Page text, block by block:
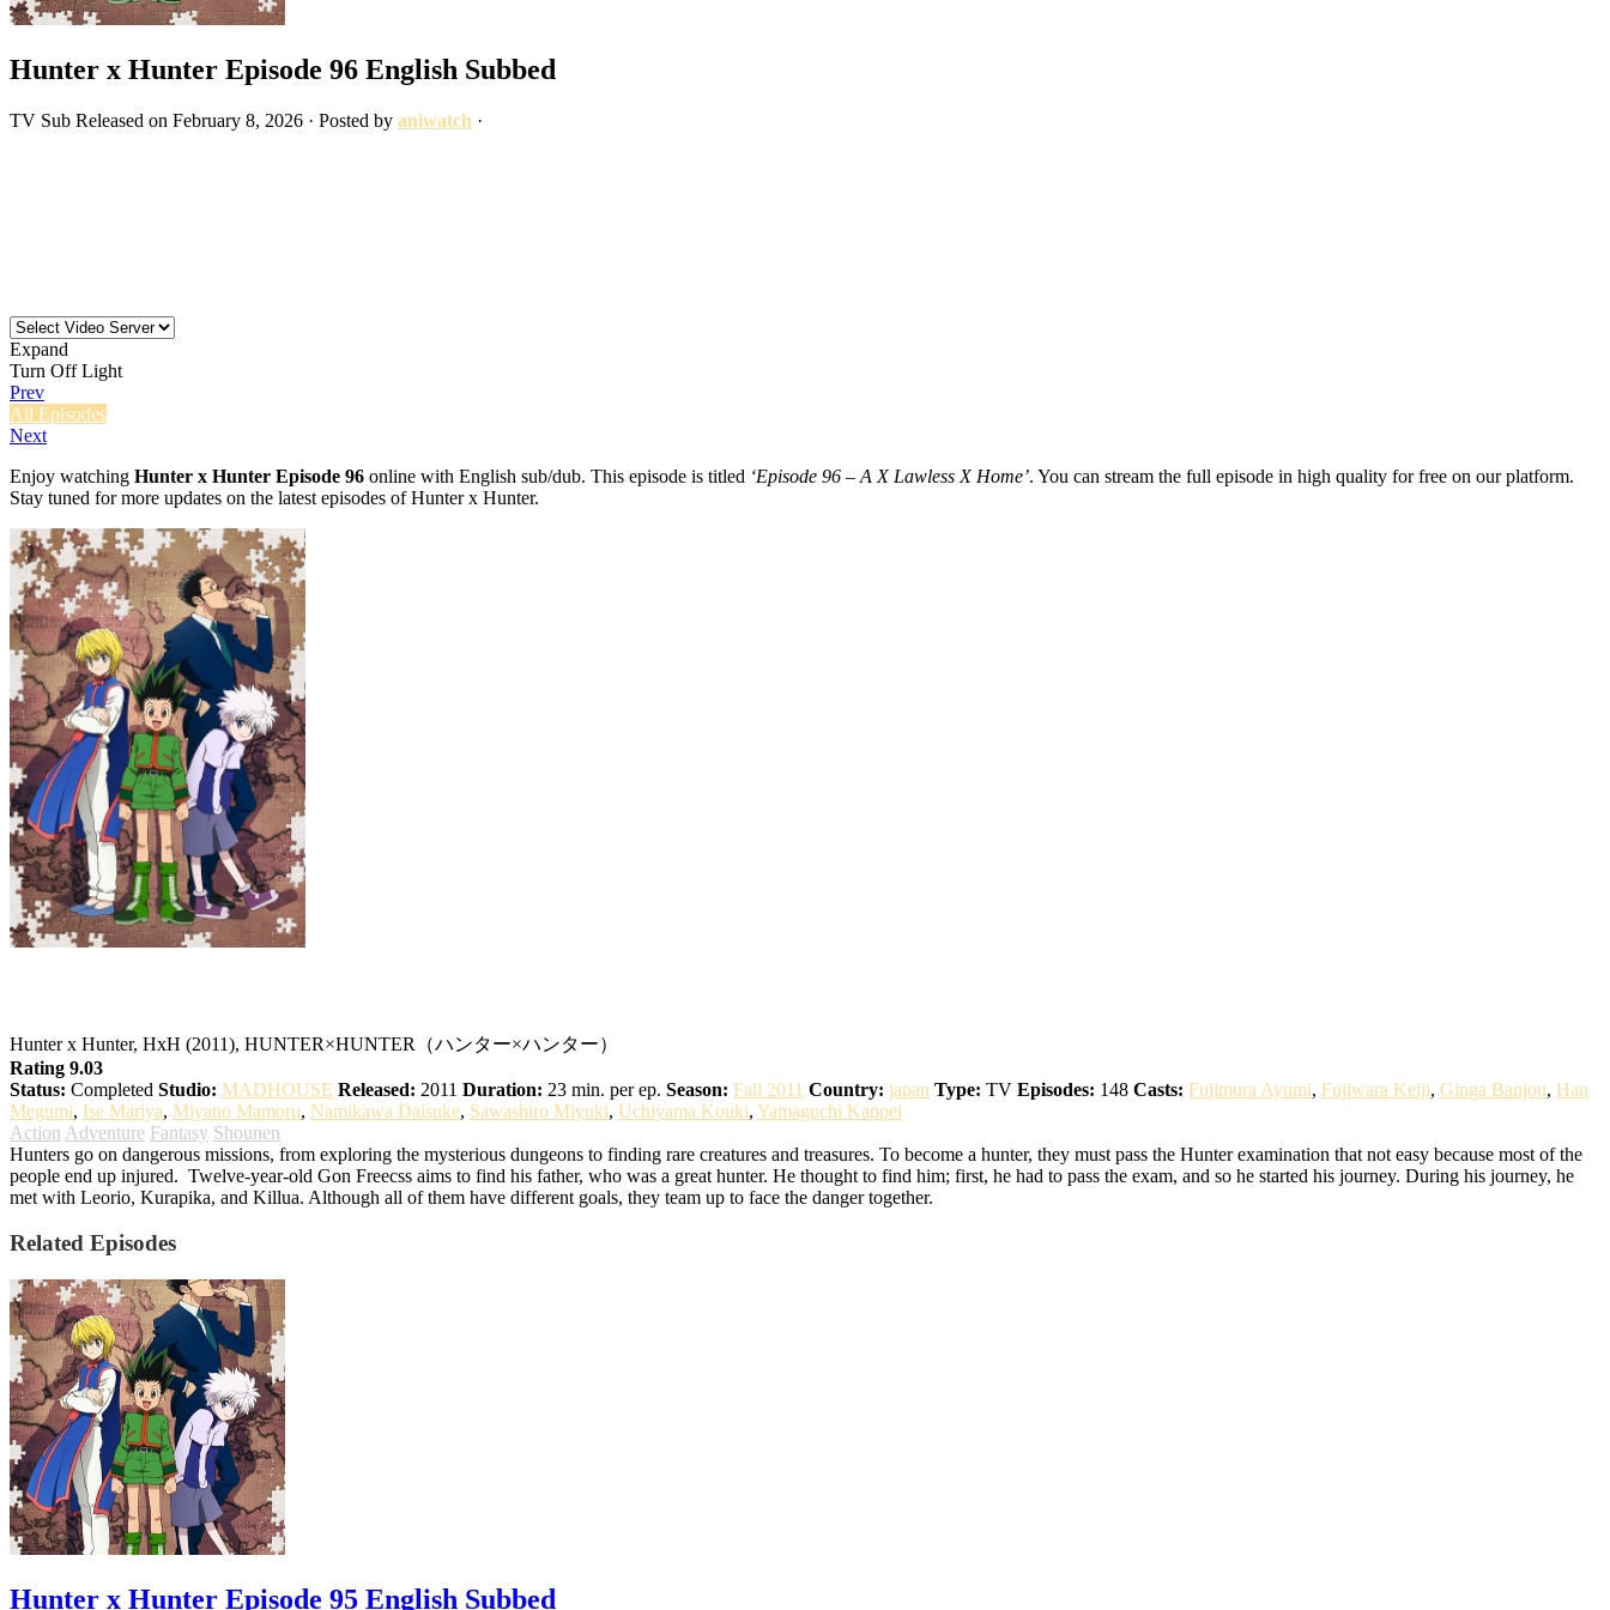
Hunter x Hunter Episode 96 English Subbed
TV Sub Released on February 8, 2026 · Posted by aniwatch ·
Expand
Turn Off Light
Prev
All Episodes
Next
Enjoy watching Hunter x Hunter Episode 96 online with English sub/dub. This episode is titled ‘Episode 96 – A X Lawless X Home’. You can stream the full episode in high quality for free on our platform.
Stay tuned for more updates on the latest episodes of Hunter x Hunter.
Hunter x Hunter, HxH (2011), HUNTER×HUNTER（ハンター×ハンター）
Rating 9.03
Status: Completed Studio: MADHOUSE Released: 2011 Duration: 23 min. per ep. Season: Fall 2011 Country: japan Type: TV Episodes: 148 Casts: Fujimura Ayumi, Fujiwara Keiji, Ginga Banjou, Han
Megumi, Ise Mariya, Miyano Mamoru, Namikawa Daisuke, Sawashiro Miyuki, Uchiyama Kouki, Yamaguchi Kappei
Action Adventure Fantasy Shounen
Hunters go on dangerous missions, from exploring the mysterious dungeons to finding rare creatures and treasures. To become a hunter, they must pass the Hunter examination that not easy because most of the
people end up injured. Twelve-year-old Gon Freecss aims to find his father, who was a great hunter. He thought to find him; first, he had to pass the exam, and so he started his journey. During his journey, he
met with Leorio, Kurapika, and Killua. Although all of them have different goals, they team up to face the danger together.
Related Episodes
Hunter x Hunter Episode 95 English Subbed